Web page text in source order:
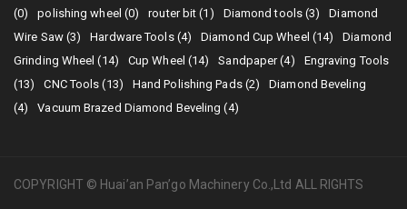
(0)
polishing wheel (0) router bit (1) Diamond tools (3)
Diamond
Wire Saw (3)
Hardware Tools (4) Diamond Cup Wheel (14)
Diamond
Grinding Wheel (14)
Cup Wheel (14) Sandpaper (4)
Engraving Tools
(13)
CNC Tools (13) Hand Polishing Pads (2)
Diamond Beveling
(4)
Vacuum Brazed Diamond Beveling (4)
COPYRIGHT © Huai’an Pan’go Machinery Co.,Ltd ALL RIGHTS